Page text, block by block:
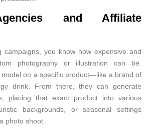
and Affiliate
campaigns, you know how expensive and
photography or illustration can be.
on a specific product—like a brand of
drink. From there, they can generate
placing that exact product into various
backgrounds, or seasonal settings
photo shoot.